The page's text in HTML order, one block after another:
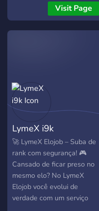
Desafie outros times e viva
a experiência de um
verdadeiro torneio! 🏆
Visit Page
LymeX i9k
🚀 LymeX Elojob – Suba de
rank com segurança! 🎮
Cansado de ficar preso no
mesmo elo? No LymeX
Elojob você evolui de
verdade com um serviço